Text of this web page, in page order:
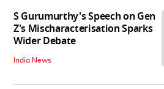
S Gurumurthy's Speech on Gen
Z's Mischaracterisation Sparks
Wider Debate
India News